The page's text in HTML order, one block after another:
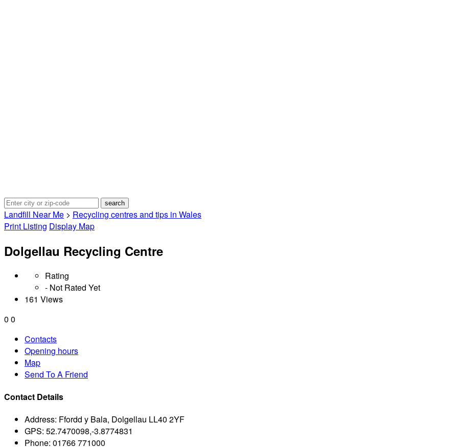
Landfill Near Me > Recycling centres and tips in Wales
Print Listing Display Map
Dolgellau Recycling Centre
Rating
- Not Rated Yet
161 Views
0 0
Contacts
Opening hours
Map
Send To A Friend
Contact Details
Address: Ffordd y Bala, Dolgellau LL40 2YF
GPS: 52.7470098,-3.8774831
Phone: 01766 771000